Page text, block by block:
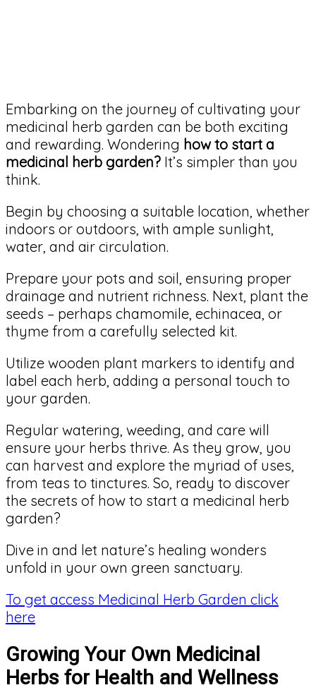
Embarking on the journey of cultivating your
medicinal herb garden can be both exciting
and rewarding. Wondering how to start a
medicinal herb garden? It’s simpler than you
think.
Begin by choosing a suitable location, whether
indoors or outdoors, with ample sunlight,
water, and air circulation.
Prepare your pots and soil, ensuring proper
drainage and nutrient richness. Next, plant the
seeds – perhaps chamomile, echinacea, or
thyme from a carefully selected kit.
Utilize wooden plant markers to identify and
label each herb, adding a personal touch to
your garden.
Regular watering, weeding, and care will
ensure your herbs thrive. As they grow, you
can harvest and explore the myriad of uses,
from teas to tinctures. So, ready to discover
the secrets of how to start a medicinal herb
garden?
Dive in and let nature’s healing wonders
unfold in your own green sanctuary.
To get access Medicinal Herb Garden click
here
Growing Your Own Medicinal
Herbs for Health and Wellness